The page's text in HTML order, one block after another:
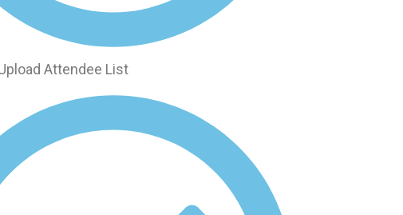
Attendee List